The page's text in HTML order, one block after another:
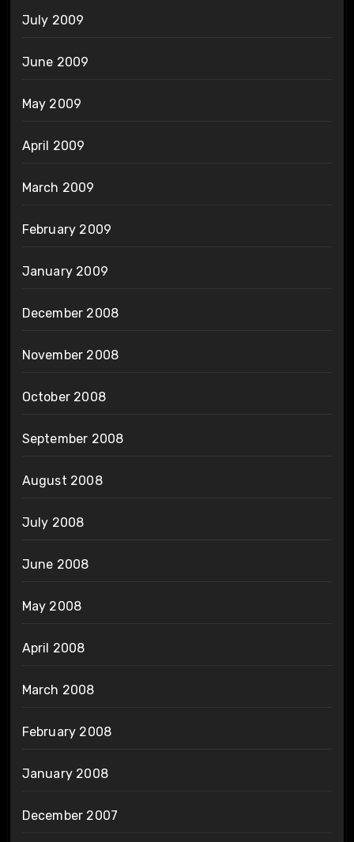
July 2009
June 2009
May 2009
April 2009
March 2009
February 2009
January 2009
December 2008
November 2008
October 2008
September 2008
August 2008
July 2008
June 2008
May 2008
April 2008
March 2008
February 2008
January 2008
December 2007